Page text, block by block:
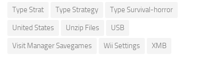
Type Strat Type Strategy Type Survival-horror
United States Unzip Files USB
Visit Manager Savegames Wii Settings XMB